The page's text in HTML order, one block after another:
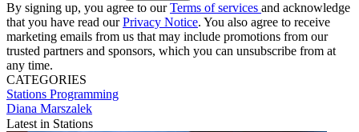
By signing up, you agree to ourTerms of services and acknowledge
that you have read ourPrivacy Notice. You also agree to receive
marketing emails from us that may include promotions from our
trusted partners and sponsors, which you can unsubscribe from at
any time.
CATEGORIES
Stations Programming
Diana Marszalek
Latest in Stations